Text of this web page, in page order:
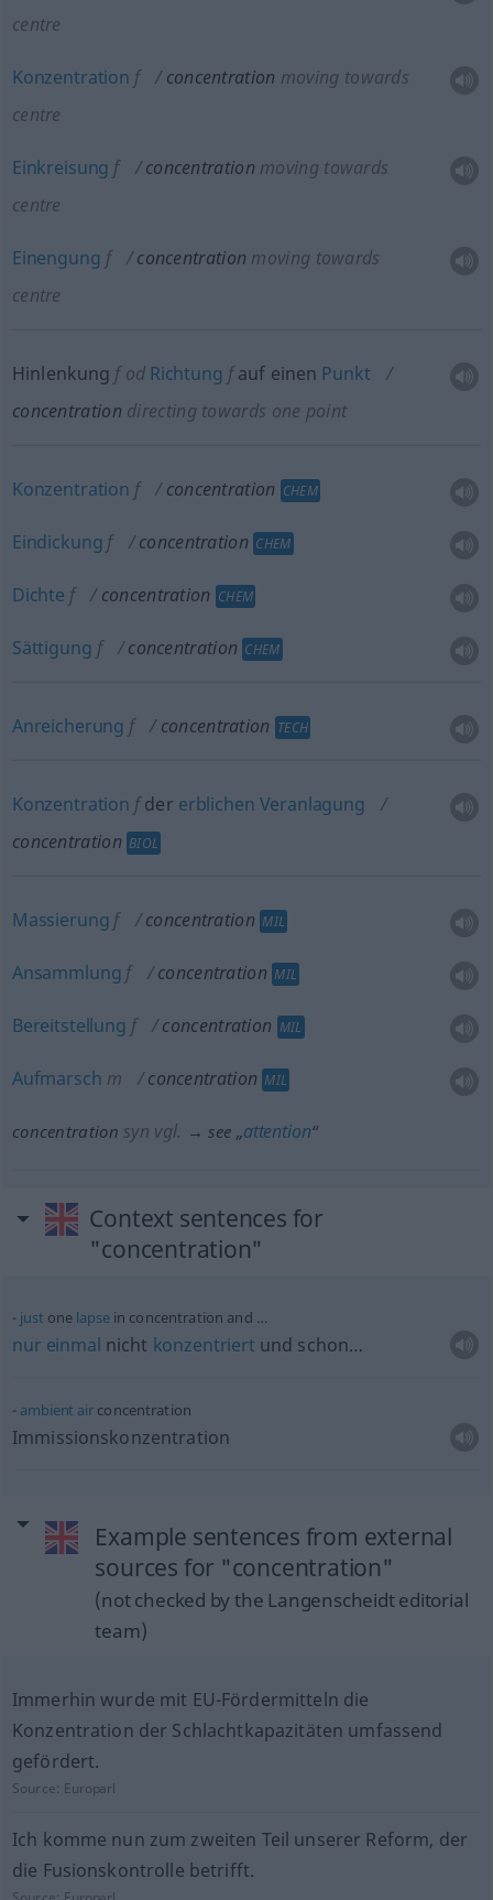
centre
Konzentration f concentration moving towards
centre
Einkreisung f concentration moving towards
centre
Einengung f concentration moving towards
centre
Hinlenkung fod Richtung fauf einen Punkt
concentration directing towards one point
Konzentration f concentration CHEM
Eindickung f concentration CHEM
Dichte f concentration CHEM
Sättigung f concentration CHEM
Anreicherung f concentration TECH
Konzentration fder erblichen Veranlagung
concentration BIOL
Massierung f concentration MIL
Ansammlung f concentration MIL
Bereitstellung f concentration MIL
Aufmarsch m concentration MIL
concentration syn vgl. → see „attention“
Context sentences for
"concentration"
just one lapsein concentration and …
nur einmal nicht konzentriert und schon…
ambient air concentration
Immissionskonzentration
Example sentences from external
sources for "concentration"
(not checked by the Langenscheidt editorial
team)
Immerhin wurde mit EU-Fördermitteln die
Konzentration der Schlachtkapazitäten umfassend
gefördert.
Source: Europarl
Ich komme nun zum zweiten Teil unserer Reform, der
die Fusionskontrolle betrifft.